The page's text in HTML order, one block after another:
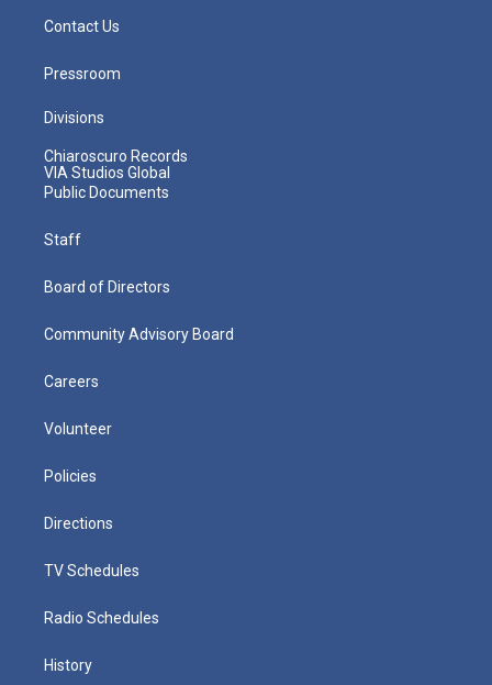
Contact Us
Pressroom
Divisions
Chiaroscuro Records
VIA Studios Global
Public Documents
Staff
Board of Directors
Community Advisory Board
Careers
Volunteer
Policies
Directions
TV Schedules
Radio Schedules
History